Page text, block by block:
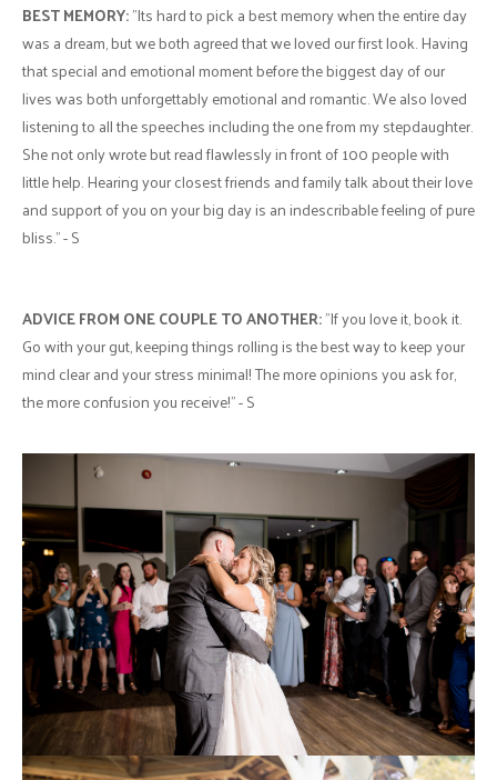
BEST MEMORY:"Its hard to pick a best memory when the entire day
was a dream, but we both agreed that we loved our first look. Having
that special and emotional moment before the biggest day of our
lives was both unforgettably emotional and romantic. We also loved
listening to all the speeches including the one from my stepdaughter.
She not only wrote but read flawlessly in front of 100 people with
little help. Hearing your closest friends and family talk about their love
and support of you on your big day is an indescribable feeling of pure
bliss." - S
ADVICE FROM ONE COUPLE TO ANOTHER:"If you love it, book it.
Go with your gut, keeping things rolling is the best way to keep your
mind clear and your stress minimal! The more opinions you ask for,
the more confusion you receive!" - S